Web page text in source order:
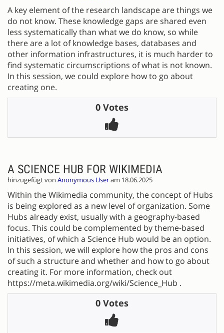
A key element of the research landscape are things we
do not know. These knowledge gaps are shared even
less systematically than what we do know, so while
there are a lot of knowledge bases, databases and
other information infrastructures, it is much harder to
find systematic circumscriptions of what is not known.
In this session, we could explore how to go about
creating one.
0 Votes
A SCIENCE HUB FOR WIKIMEDIA
hinzugefügt von Anonymous Useram 18.06.2025
Within the Wikimedia community, the concept of Hubs
is being explored as a new level of organization. Some
Hubs already exist, usually with a geography-based
focus. This could be complemented by theme-based
initiatives, of which a Science Hub would be an option.
In this session, we will explore how the pros and cons
of such a structure and whether and how to go about
creating it. For more information, check out
https://meta.wikimedia.org/wiki/Science_Hub .
0 Votes